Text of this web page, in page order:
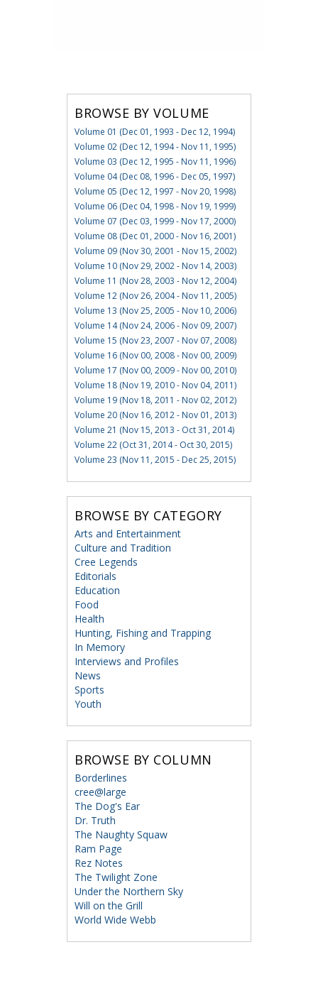
BROWSE BY VOLUME
Volume 01 (Dec 01, 1993 - Dec 12, 1994)
Volume 02 (Dec 12, 1994 - Nov 11, 1995)
Volume 03 (Dec 12, 1995 - Nov 11, 1996)
Volume 04 (Dec 08, 1996 - Dec 05, 1997)
Volume 05 (Dec 12, 1997 - Nov 20, 1998)
Volume 06 (Dec 04, 1998 - Nov 19, 1999)
Volume 07 (Dec 03, 1999 - Nov 17, 2000)
Volume 08 (Dec 01, 2000 - Nov 16, 2001)
Volume 09 (Nov 30, 2001 - Nov 15, 2002)
Volume 10 (Nov 29, 2002 - Nov 14, 2003)
Volume 11 (Nov 28, 2003 - Nov 12, 2004)
Volume 12 (Nov 26, 2004 - Nov 11, 2005)
Volume 13 (Nov 25, 2005 - Nov 10, 2006)
Volume 14 (Nov 24, 2006 - Nov 09, 2007)
Volume 15 (Nov 23, 2007 - Nov 07, 2008)
Volume 16 (Nov 00, 2008 - Nov 00, 2009)
Volume 17 (Nov 00, 2009 - Nov 00, 2010)
Volume 18 (Nov 19, 2010 - Nov 04, 2011)
Volume 19 (Nov 18, 2011 - Nov 02, 2012)
Volume 20 (Nov 16, 2012 - Nov 01, 2013)
Volume 21 (Nov 15, 2013 - Oct 31, 2014)
Volume 22 (Oct 31, 2014 - Oct 30, 2015)
Volume 23 (Nov 11, 2015 - Dec 25, 2015)
BROWSE BY CATEGORY
Arts and Entertainment
Culture and Tradition
Cree Legends
Editorials
Education
Food
Health
Hunting, Fishing and Trapping
In Memory
Interviews and Profiles
News
Sports
Youth
BROWSE BY COLUMN
Borderlines
cree@large
The Dog's Ear
Dr. Truth
The Naughty Squaw
Ram Page
Rez Notes
The Twilight Zone
Under the Northern Sky
Will on the Grill
World Wide Webb